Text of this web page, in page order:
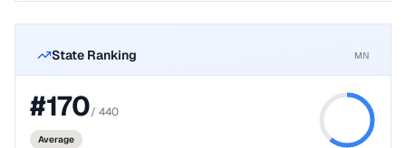
State Ranking MN
#170/ 440
Average